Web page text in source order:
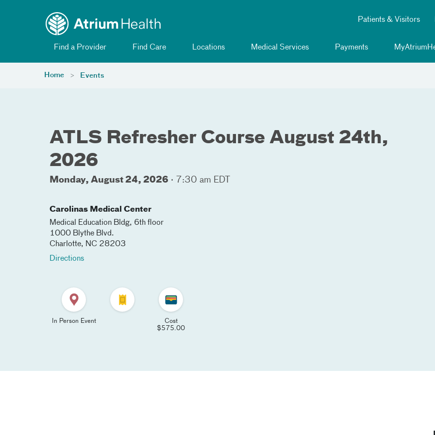
Patients & Visitors
Find a Provider Find Care Locations Medical Services Payments
Home Events
ATLS Refresher Course August 24th,
2026
Monday, August 24, 2026 · 7:30 am EDT
Carolinas Medical Center
Medical Education Bldg, 6th floor
1000 Blythe Blvd.
Charlotte, NC 28203
Directions
In Person Event
Cost
$575.00